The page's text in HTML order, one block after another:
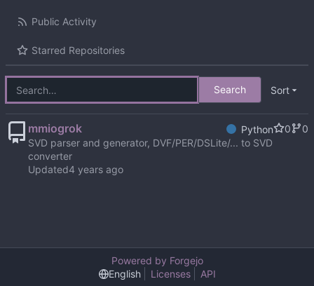
Public Activity
Starred Repositories
Search Sort
mmiogrok Python 0
0
SVD parser and generator, DVF/PER/DSLite/... to SVD
converter
Updated
Powered by Forgejo
English
Licenses API